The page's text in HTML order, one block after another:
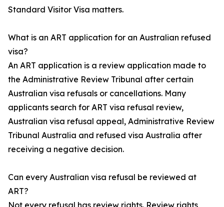
Standard Visitor Visa matters.
What is an ART application for an Australian refused
visa?
An ART application is a review application made to
the Administrative Review Tribunal after certain
Australian visa refusals or cancellations. Many
applicants search for ART visa refusal review,
Australian visa refusal appeal, Administrative Review
Tribunal Australia and refused visa Australia after
receiving a negative decision.
Can every Australian visa refusal be reviewed at
ART?